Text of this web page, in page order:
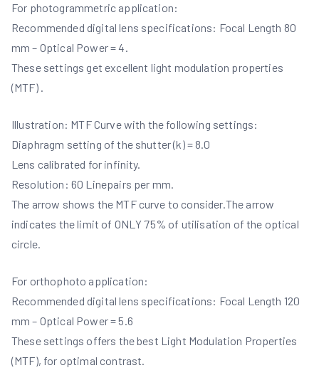
For photogrammetric application:
Recommended digital lens specifications: Focal Length 80
mm – Optical Power = 4.
These settings get excellent light modulation properties
(MTF) .
Illustration: MTF Curve with the following settings:
Diaphragm setting of the shutter (k) = 8.0
Lens calibrated for infinity.
Resolution: 60 Linepairs per mm.
The arrow shows the MTF curve to consider.The arrow
indicates the limit of ONLY 75% of utilisation of the optical
circle.
For orthophoto application:
Recommended digital lens specifications: Focal Length 120
mm – Optical Power = 5.6
These settings offers the best Light Modulation Properties
(MTF), for optimal contrast.